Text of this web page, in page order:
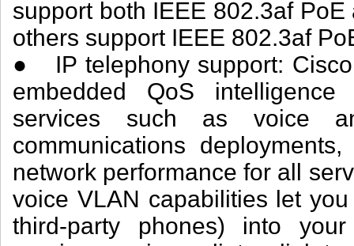
support both IEEE 802.3af
others support IEEE 802.3af
● IP telephony support:
embedded QoS
services such as voice
communications
network performance for all
voice VLAN capabilities let
third-party phones) into